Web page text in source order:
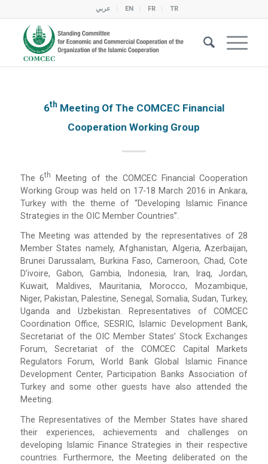
عربي EN FR TR
6Th Meeting Of The COMCEC Financial
Cooperation Working Group
The 6Th
Meeting of the COMCEC Financial Cooperation
Working Group was held on 17-18 March 2016 in Ankara,
Turkey with the theme of “Developing Islamic Finance
Strategies in the OIC Member Countries”.
The Meeting was attended by the representatives of 28
Member States namely, Afghanistan, Algeria, Azerbaijan,
Brunei Darussalam, Burkina Faso, Cameroon, Chad, Cote
D’ivoire, Gabon, Gambia, Indonesia, Iran, Iraq, Jordan,
Kuwait, Maldives, Mauritania, Morocco, Mozambique,
Niger, Pakistan, Palestine, Senegal, Somalia, Sudan, Turkey,
Uganda and Uzbekistan. Representatives of COMCEC
Coordination Office, SESRIC, Islamic Development Bank,
Secretariat of the OIC Member States’ Stock Exchanges
Forum, Secretariat of the COMCEC Capital Markets
Regulators Forum, World Bank Global Islamic Finance
Development Center, Participation Banks Association of
Turkey and some other guests have also attended the
Meeting.
The Representatives of the Member States have shared
their experiences, achievements and challenges on
developing Islamic Finance Strategies in their respective
countries. Furthermore, the Meeting deliberated on the